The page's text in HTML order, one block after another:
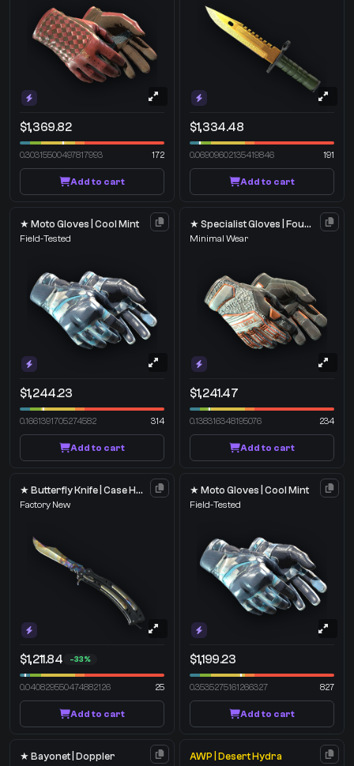
$1,369.82
0.30315500497817993 172
Add to cart
$1,334.48
0.06909602135419846 191
Add to cart
★ Moto Gloves | Cool Mint
Field-Tested
$1,244.23
0.1661391705274582 314
Add to cart
★ Specialist Gloves | Foundation
Minimal Wear
$1,241.47
0.138316348195076 234
Add to cart
★ Butterfly Knife | Case Hardened
Factory New
$1,211.84 -33%
0.040829550474882126 25
Add to cart
★ Moto Gloves | Cool Mint
Field-Tested
$1,199.23
0.3535275161266327 827
Add to cart
★ Bayonet | Doppler AWP | Desert Hydra